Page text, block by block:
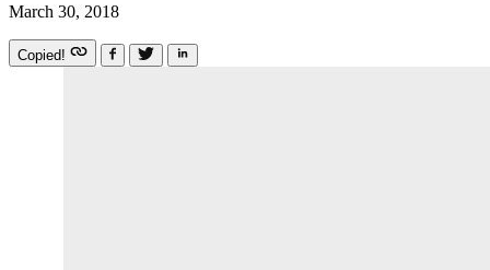
March 30, 2018
Copied!